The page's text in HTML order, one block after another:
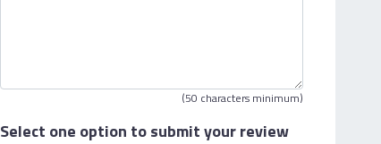
(50 characters minimum)
Select one option to submit your review